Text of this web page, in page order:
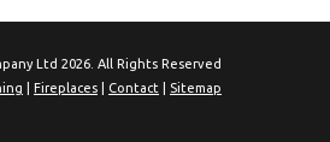
Ltd 2026. All Rights Reserved
Fireplaces Contact Sitemap